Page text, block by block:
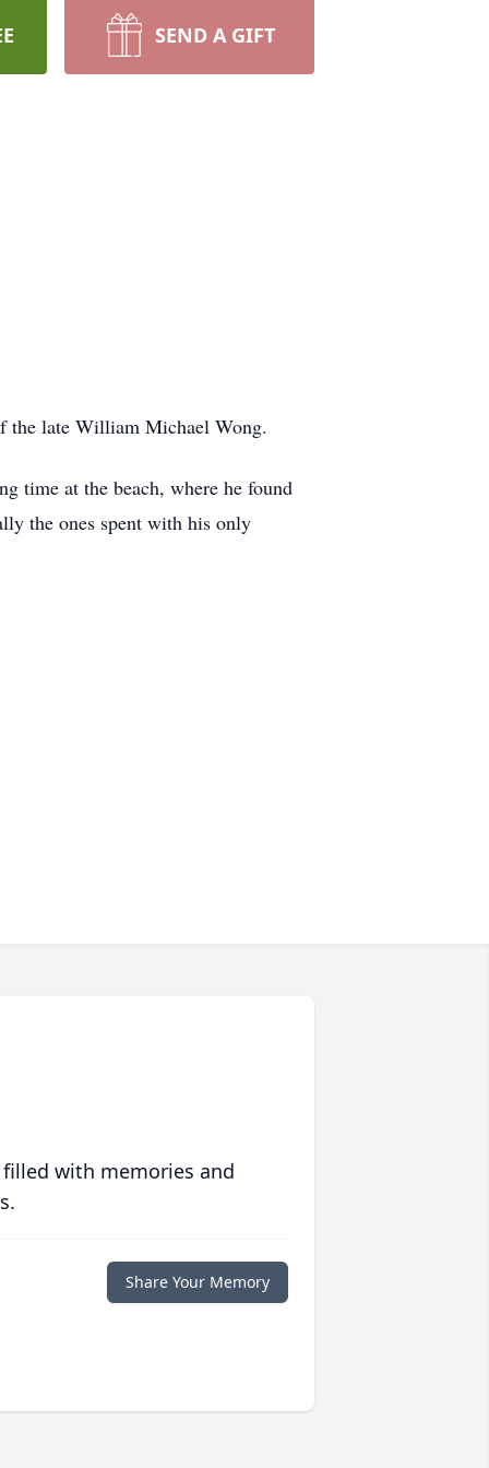
SEND A GIFT
the late William Michael Wong.
time at the beach, where he found
the ones spent with his only
with memories and
Share Your Memory